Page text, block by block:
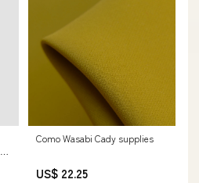
Como Wasabi Cady supplies
US$ 22.25